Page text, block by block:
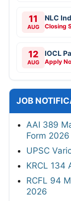
11
AUG
NLC
Closing
12
AUG
IOCL
Apply
JOB
AAI 389
Form 2026
UPSC
KRCL 134
RCFL 94
2026